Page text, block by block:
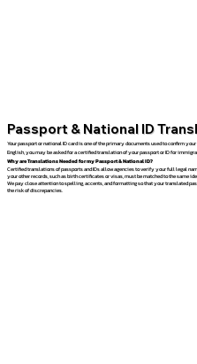
Passport & National ID
Your passport or national ID card is one of the primary documents used to confirm
English, you may be asked for a certified translation of your passport or ID for
Why are Translations Needed for my Passport & National ID?
Certified translations of passports and IDs allow agencies to verify your full legal
your other records, such as birth certificates or visas, must be matched to the same
We pay close attention to spelling, accents, and formatting so that your translated
the risk of discrepancies.